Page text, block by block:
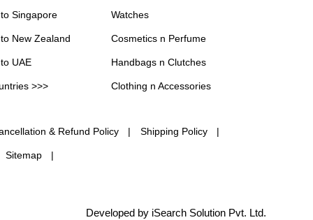
Singapore
New Zealand
UAE
>>>
Watches
Cosmetics n Perfume
Handbags n Clutches
Clothing n Accessories
& Refund Policy Shipping Policy
Sitemap
Developed by iSearch Solution Pvt. Ltd.